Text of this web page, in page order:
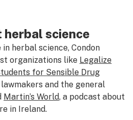
herbal science
herbal science, Condon
organizations like Legalize
for Sensible Drug
and the general
Martin’s World, a podcast about
in Ireland.